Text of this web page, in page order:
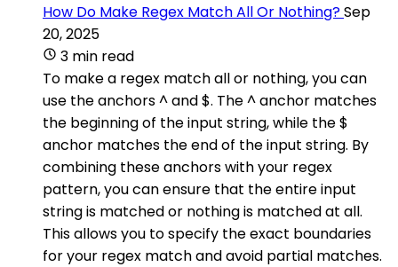
How Do Make Regex Match All Or Nothing?Sep
20, 2025
3 min read
To make a regex match all or nothing, you can
use the anchors ^ and $. The ^ anchor matches
the beginning of the input string, while the $
anchor matches the end of the input string. By
combining these anchors with your regex
pattern, you can ensure that the entire input
string is matched or nothing is matched at all.
This allows you to specify the exact boundaries
for your regex match and avoid partial matches.